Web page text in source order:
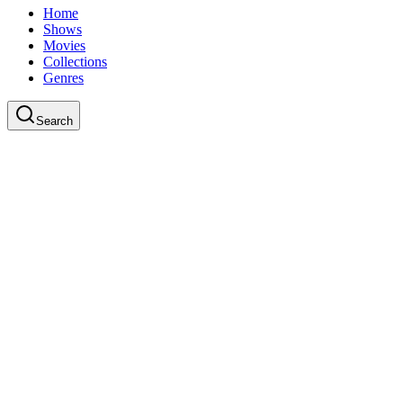
Home
Shows
Movies
Collections
Genres
Search